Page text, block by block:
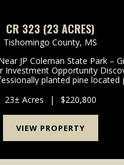
CR 323 (23 ACRES)
Tishomingo County, MS
JP Coleman State Park –
Investment Opportunity
planted pine located
State Park and Northrop
this...
23± Acres | $220,800
VIEW PROPERTY